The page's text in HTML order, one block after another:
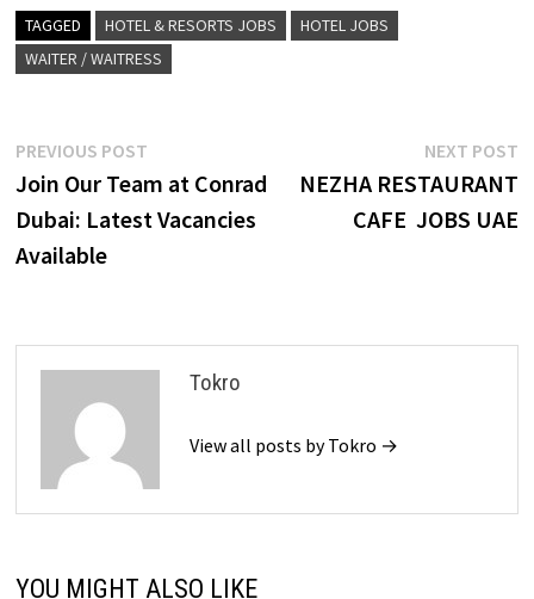
TAGGED HOTEL & RESORTS JOBS
HOTEL JOBS
WAITER / WAITRESS
Post
navigation
PREVIOUS POSTPrevious
post:
Join Our Team at Conrad
Dubai: Latest Vacancies
Available
NEXT POST
NEZHA RESTAURANT
CAFE JOBS UAE
Tokro
View all posts by Tokro →
YOU MIGHT ALSO LIKE